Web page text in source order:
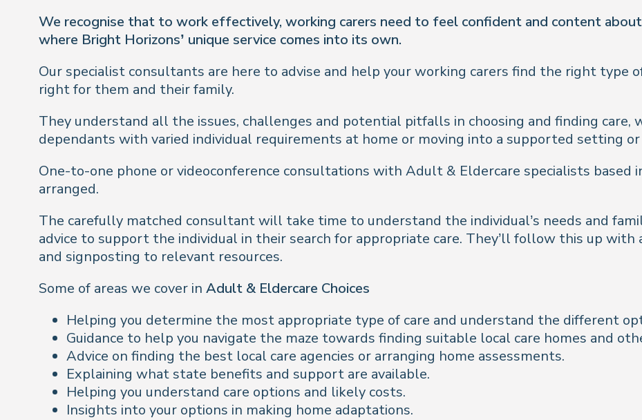
We recognise that to work effectively, working carers need to feel confident and content
where Bright Horizons’ unique service comes into its own.
Our specialist consultants are here to advise and help your working carers find the right type
right for them and their family.
They understand all the issues, challenges and potential pitfalls in choosing and finding
dependants with varied individual requirements at home or moving into a supported setting or
One-to-one phone or videoconference consultations with Adult & Eldercare specialists based
arranged.
The carefully matched consultant will take time to understand the individual’s needs and
advice to support the individual in their search for appropriate care. They’ll follow this up with
and signposting to relevant resources.
Some of areas we cover in Adult & Eldercare Choices
Helping you determine the most appropriate type of care and understand the different
Guidance to help you navigate the maze towards finding suitable local care homes and
Advice on finding the best local care agencies or arranging home assessments.
Explaining what state benefits and support are available.
Helping you understand care options and likely costs.
Insights into your options in making home adaptations.